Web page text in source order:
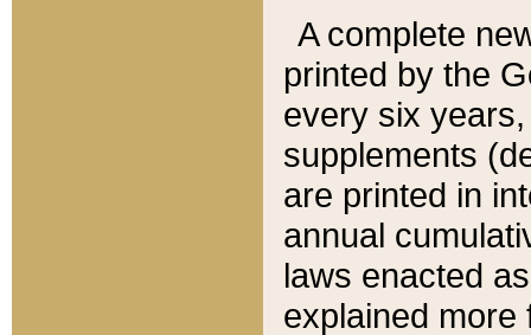
A complete
printed by the
every six
supplements
are printed in
annual
laws enacted
explained more